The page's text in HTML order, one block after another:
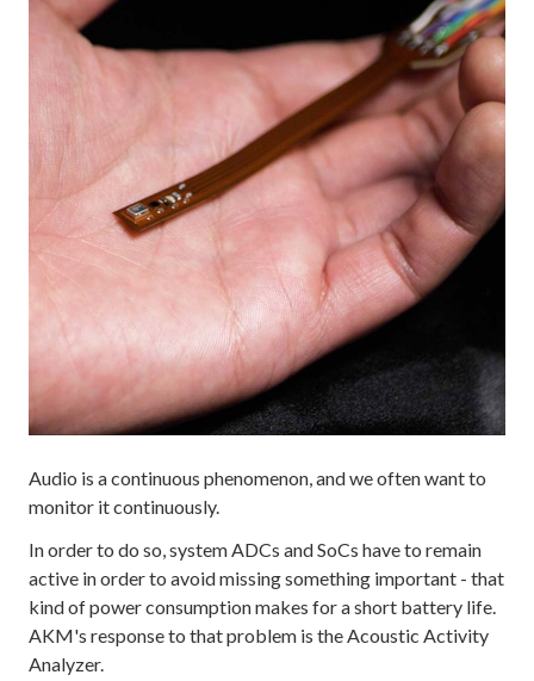
Audio is a continuous phenomenon, and we often want to
monitor it continuously.
In order to do so, system ADCs and SoCs have to remain
active in order to avoid missing something important - that
kind of power consumption makes for a short battery life.
AKM's response to that problem is the Acoustic Activity
Analyzer.